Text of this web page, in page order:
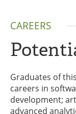
CAREERS
Graduates of
careers in
development;
advanced